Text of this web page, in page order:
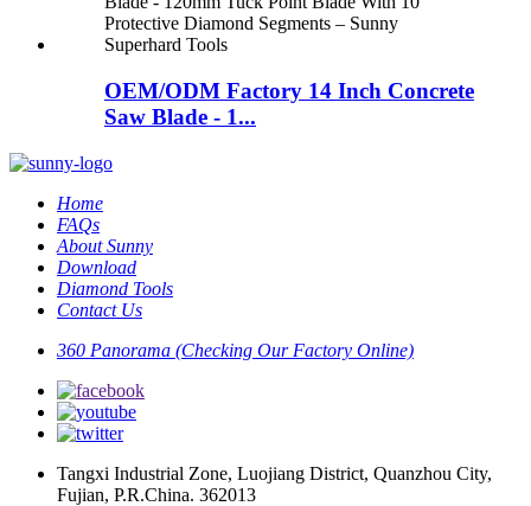
OEM/ODM Factory 14 Inch Concrete
Saw Blade - 1...
Home
FAQs
About Sunny
Download
Diamond Tools
Contact Us
360 Panorama (Checking Our Factory Online)
Tangxi Industrial Zone, Luojiang District, Quanzhou City,
Fujian, P.R.China. 362013